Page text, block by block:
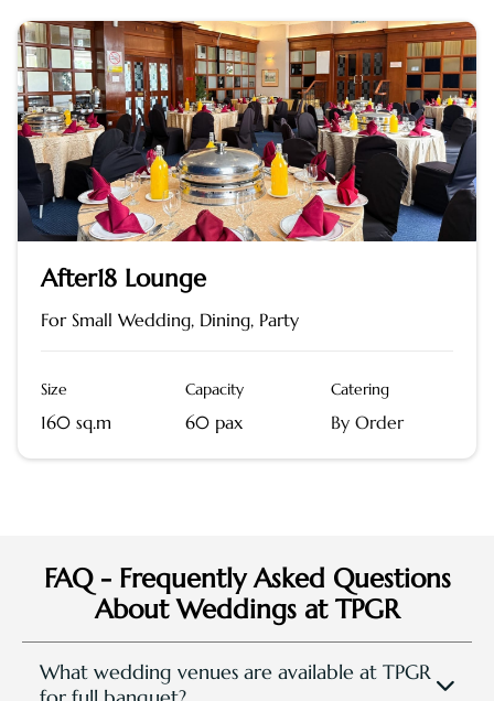
After18 Lounge
For Small Wedding, Dining, Party
Size
160 sq.m
Capacity
60 pax
Catering
By Order
FAQ - Frequently Asked Questions
About Weddings at TPGR
What wedding venues are available at TPGR